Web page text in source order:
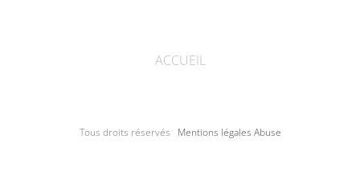
ACCUEIL
Tous droits réservés Mentions légales Abuse